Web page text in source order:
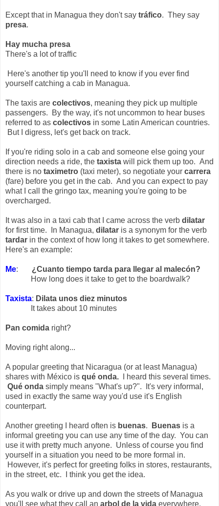
Except that in Managua they don't say tráfico. They say
presa.
Hay mucha presa
There's a lot of traffic
Here's another tip you'll need to know if you ever find
yourself catching a cab in Managua.
The taxis are colectivos, meaning they pick up multiple
passengers. By the way, it's not uncommon to hear buses
referred to as colectivos in some Latin American countries.
But I digress, let's get back on track.
If you're riding solo in a cab and someone else going your
direction needs a ride, the taxista will pick them up too. And
there is no taximetro (taxi meter), so negotiate your carrera
(fare) before you get in the cab. And you can expect to pay
what I call the gringo tax, meaning you're going to be
overcharged.
It was also in a taxi cab that I came across the verb dilatar
for first time. In Managua, dilatar is a synonym for the verb
tardar in the context of how long it takes to get somewhere.
Here's an example:
Me:
¿Cuanto tiempo tarda para llegar al malecón?
How long does it take to get to the boardwalk?
Taxista: Dilata unos diez minutos
It takes about 10 minutes
Pan comida right?
Moving right along...
A popular greeting that Nicaragua (or at least Managua)
shares with México is qué onda. I heard this several times.
Qué onda simply means "What's up?". It's very informal,
used in exactly the same way you'd use it's English
counterpart.
Another greeting I heard often is buenas. Buenas is a
informal greeting you can use any time of the day. You can
use it with pretty much anyone. Unless of course you find
yourself in a situation you need to be more formal in.
However, it's perfect for greeting folks in stores, restaurants,
in the street, etc. I think you get the idea.
As you walk or drive up and down the streets of Managua
you'll see what they call an arbol de la vida everywhere.